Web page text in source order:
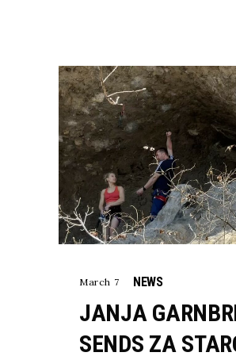
March 7 NEWS
JANJA
SENDS ZA